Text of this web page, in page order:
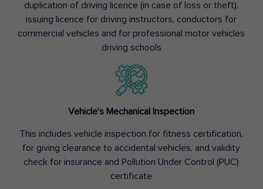
duplication of driving licence (in case of loss or theft),
issuing licence for driving instructors, conductors for
commercial vehicles and for professional motor vehicles
driving schools
Vehicle’s Mechanical Inspection
This includes vehicle inspection for fitness certification,
for giving clearance to accidental vehicles, and validity
check for insurance and Pollution Under Control (PUC)
certificate